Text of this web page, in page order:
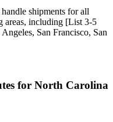
handle shipments for all
areas, including [List 3-5
San Francisco, San
for North Carolina